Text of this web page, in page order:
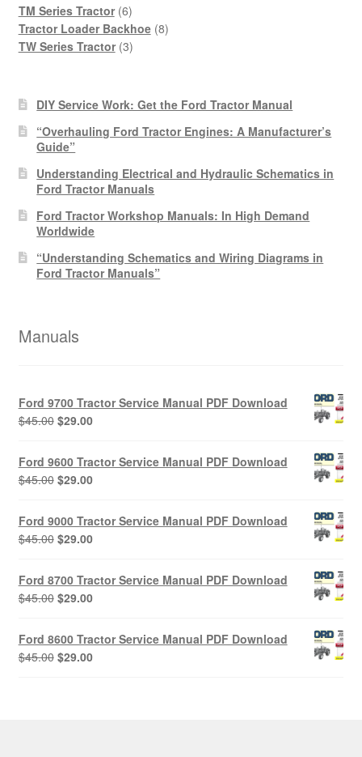
TM Series Tractor 66
products
Tractor Loader Backhoe 88
TW Series Tractor 33
DIY Service Work: Get the Ford Tractor Manual
“Overhauling Ford Tractor Engines: A Manufacturer’s
Guide”
Understanding Electrical and Hydraulic Schematics in
Ford Tractor Manuals
Ford Tractor Workshop Manuals: In High Demand
Worldwide
“Understanding Schematics and Wiring Diagrams in
Ford Tractor Manuals”
Manuals
Ford 9700 Tractor Service Manual PDF Download
$45.00 Original
was:
$45.00.
$29.00Current
$29.00.
Ford 9600 Tractor Service Manual PDF Download
$45.00 Original
was:
$45.00.
$29.00Current
$29.00.
Ford 9000 Tractor Service Manual PDF Download
$45.00 Original
was:
$45.00.
$29.00Current
$29.00.
Ford 8700 Tractor Service Manual PDF Download
$45.00 Original
was:
$45.00.
$29.00Current
$29.00.
Ford 8600 Tractor Service Manual PDF Download
$45.00 Original
$29.00Current